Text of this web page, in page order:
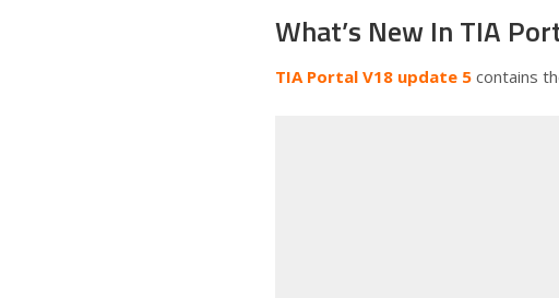
What’s New In TIA
TIA Portal V18 update 5 contains